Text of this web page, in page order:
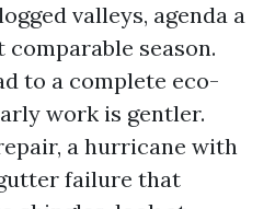
valleys, agenda a
season.
to a complete eco-
work is gentler.
a hurricane with
failure that